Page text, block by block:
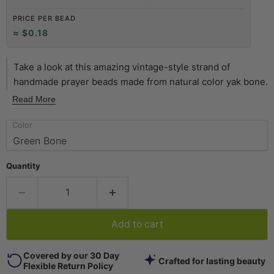
PRICE PER BEAD
≈ $0.18
Take a look at this amazing vintage-style strand of
handmade prayer beads made from natural color yak bone.
Each unique bead has been inlaid with brass, turquoise or
copper. The strand is approximately 24" long, and the
beads measure about 6mm wide by 8-9 mm in diameter.
Another great strand of beads to add to your collection!
Read More
Color
Quantity
Add to cart
Covered by our 30 Day
Flexible Return Policy
Crafted for lasting beauty